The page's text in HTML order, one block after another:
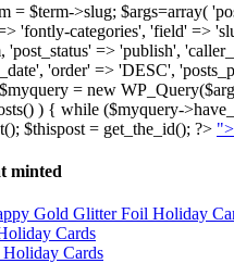
= $term->slug; $args=array(
'fontly-categories', 'field' =>
'post_status' => 'publish',
'order' => 'DESC',
= new
) { while ($myquery-
$thispost = get_the_id(); ?> ">
minted